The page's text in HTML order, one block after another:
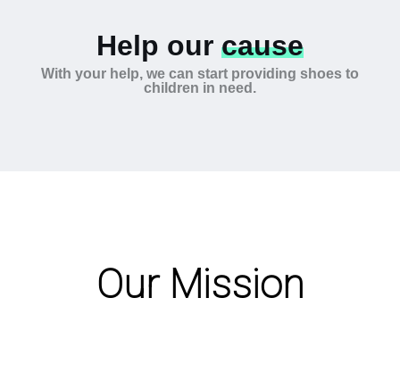
Help our cause
With your help, we can start providing shoes to
children in need.
Our Mission